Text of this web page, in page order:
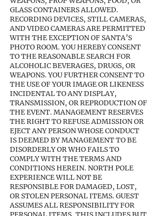
GLASS CONTAINERS ALLOWED.
RECORDING DEVICES, STILL CAMERAS,
AND VIDEO CAMERAS ARE PERMITTED
WITH THE EXCEPTION OF SANTA’S
PHOTO ROOM. YOU HEREBY CONSENT
TO THE REASONABLE SEARCH FOR
ALCOHOLIC BEVERAGES, DRUGS, OR
WEAPONS. YOU FURTHER CONSENT TO
THE USE OF YOUR IMAGE OR LIKENESS
INCIDENTAL TO ANY DISPLAY,
TRANSMISSION, OR REPRODUCTION OF
THE EVENT. MANAGEMENT RESERVES
THE RIGHT TO REFUSE ADMISSION OR
EJECT ANY PERSON WHOSE CONDUCT
IS DEEMED BY MANAGEMENT TO BE
DISORDERLY OR WHO FAILS TO
COMPLY WITH THE TERMS AND
CONDITIONS HEREIN. NORTH POLE
EXPERIENCE WILL NOT BE
RESPONSIBLE FOR DAMAGED, LOST,
OR STOLEN PERSONAL ITEMS. GUEST
ASSUMES ALL RESPONSIBILITY FOR